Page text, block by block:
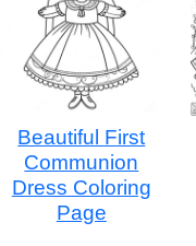
Beautiful First
Communion
Dress Coloring
Page